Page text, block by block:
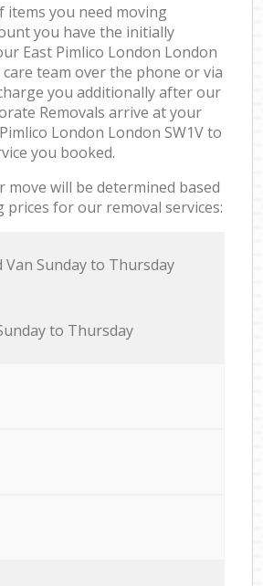
items you need moving
you have the initially
East Pimlico London London
care team over the phone or via
you additionally after our
Removals arrive at your
London London SW1V to
you booked.
move will be determined based
for our removal services:
Sunday to Thursday
to Thursday